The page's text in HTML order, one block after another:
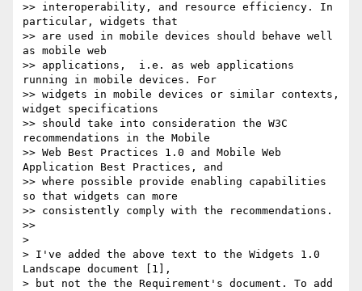
>> interoperability, and resource efficiency. In
particular, widgets that
>> are used in mobile devices should behave well
as mobile web
>> applications,  i.e. as web applications
running in mobile devices. For
>> widgets in mobile devices or similar contexts,
widget specifications
>> should take into consideration the W3C
recommendations in the Mobile
>> Web Best Practices 1.0 and Mobile Web
Application Best Practices, and
>> where possible provide enabling capabilities
so that widgets can more
>> consistently comply with the recommendations.
>>
>
> I've added the above text to the Widgets 1.0
Landscape document [1],
> but not the the Requirement's document. To add